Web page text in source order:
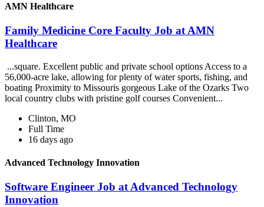
AMN Healthcare
Family Medicine Core Faculty Job at AMN
Healthcare
...square. Excellent public and private school options Access to a
56,000-acre lake, allowing for plenty of water sports, fishing, and
boating Proximity to Missouris gorgeous Lake of the Ozarks Two
local country clubs with pristine golf courses Convenient...
Clinton, MO
Full Time
16 days ago
Advanced Technology Innovation
Software Engineer Job at Advanced Technology
Innovation